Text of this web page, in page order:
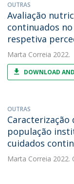
OUTRAS
Avaliação
continuados
respetiva
Marta Correia 2022.
DOWNLOAD
OUTRAS
população
cuidados
Marta Correia 2022.